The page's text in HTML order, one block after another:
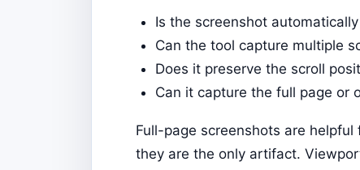
Is the screenshot
Can the tool capture multiple
Does it preserve the scroll
Can it capture the full page or
Full-page screenshots are
they are the only artifact.